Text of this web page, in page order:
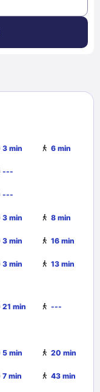
3 min 6 min
---
---
3 min 8 min
3 min 16 min
3 min 13 min
21 min ---
5 min 20 min
7 min 43 min